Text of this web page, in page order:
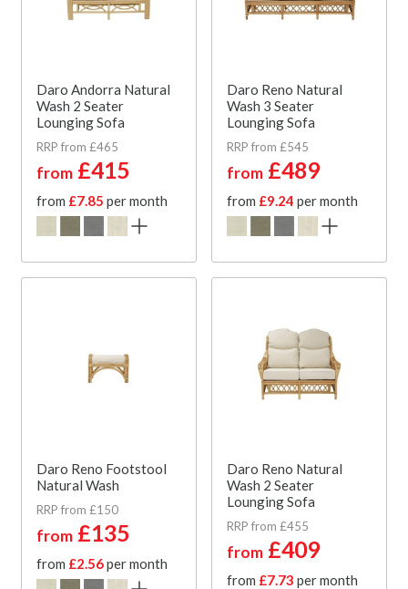
Daro Andorra Natural
Wash 2 Seater
Lounging Sofa
RRP from £465
from £415
from £7.85 per month
Daro Reno Natural
Wash 3 Seater
Lounging Sofa
RRP from £545
from £489
from £9.24 per month
Daro Reno Footstool
Natural Wash
RRP from £150
from £135
from £2.56per month
Daro Reno Natural
Wash 2 Seater
Lounging Sofa
RRP from £455
from £409
from £7.73 per month